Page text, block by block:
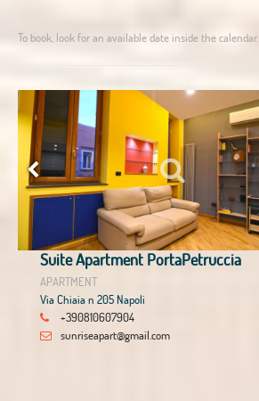
To book, look for an available date inside the calendar.
Suite Apartment PortaPetruccia
APARTMENT
Via Chiaia n 205 Napoli
+390810607904
sunriseapart@gmail.com